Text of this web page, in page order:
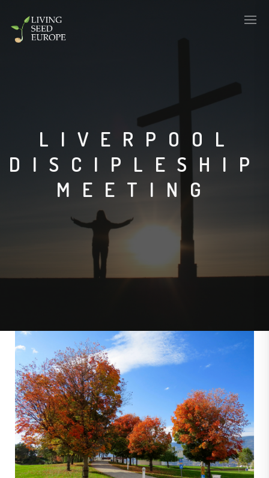
LIVERPOOL
DISCIPLESHIP
MEETING